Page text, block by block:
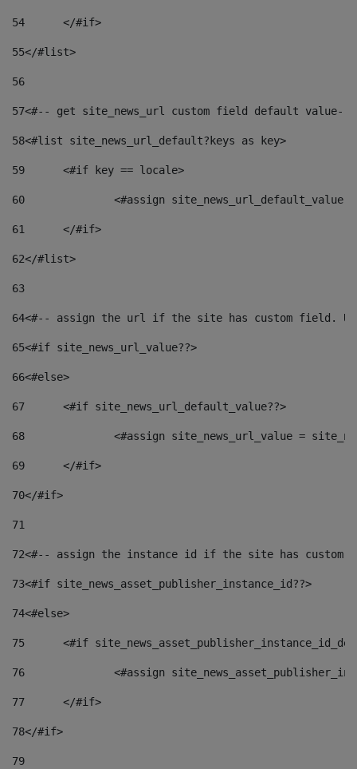
54
	</#if>
55</#list>
56
57<#-- get site_news_url custom field default value--
58<#list site_news_url_default?keys as key>
59
	<#if key == locale>
60
<#assign
61
	</#if>
62</#list>
63
64<#-- assign the url if the site has custom field.
65<#if site_news_url_value??>
66<#else>
67
	<#if site_news_url_default_value??>
68
<#assign site_news_url_value =
69
	</#if>
70</#if>
71
72<#-- assign the instance id if the site has custom
73<#if site_news_asset_publisher_instance_id??>
74<#else>
75
<#if
76
<#assign
77
	</#if>
78</#if>
79